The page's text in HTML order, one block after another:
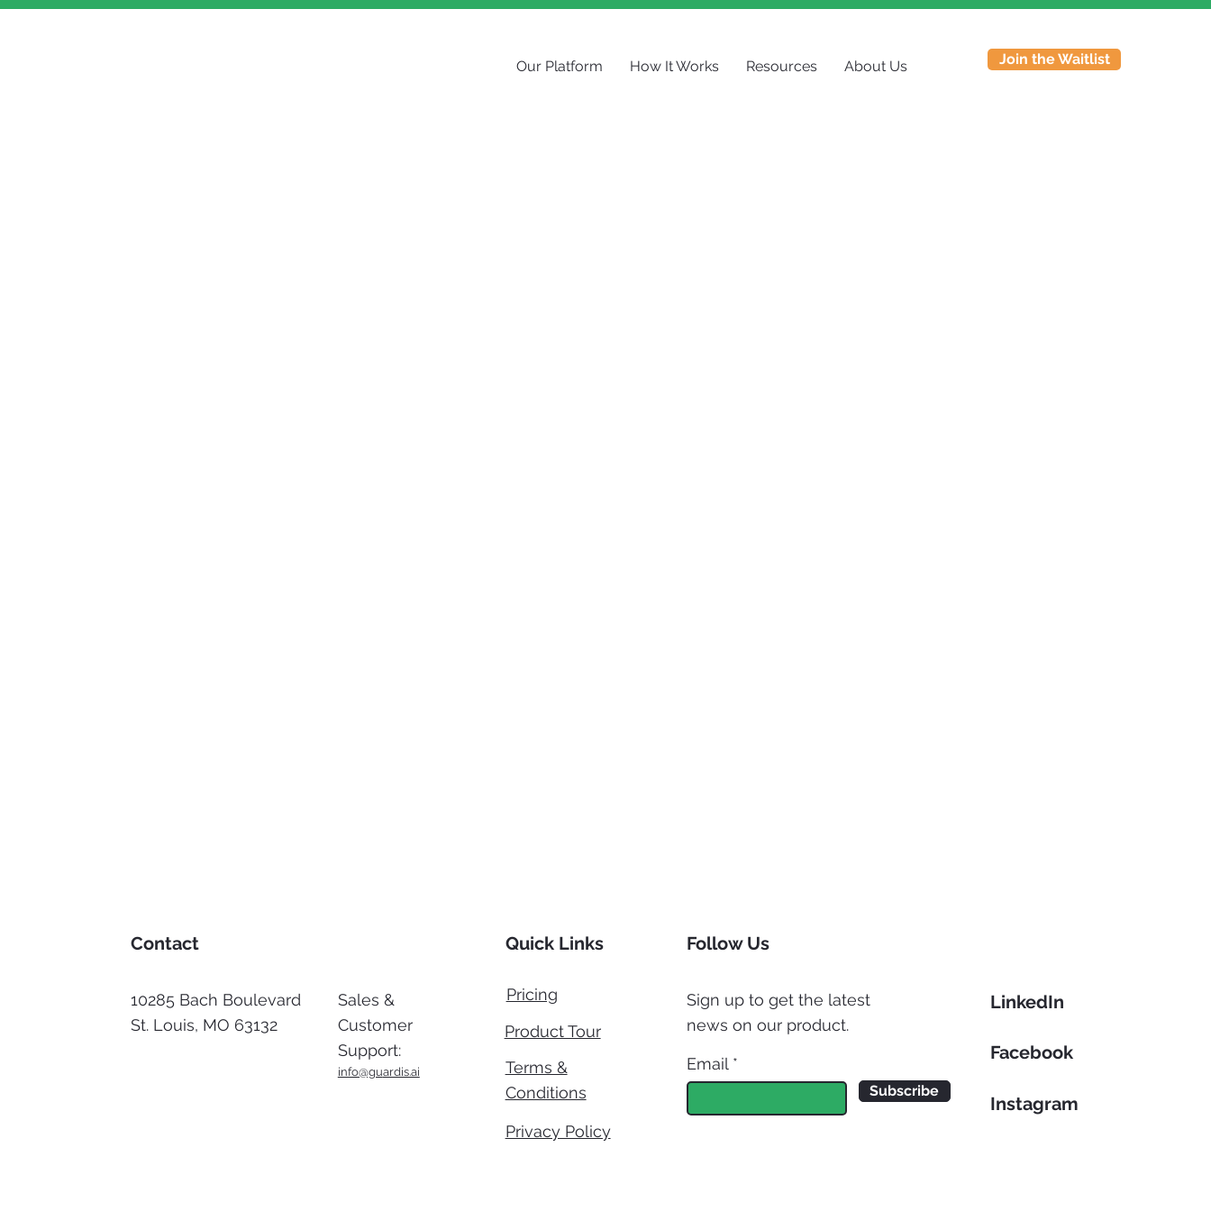
Our Platform How It Works Resources About Us Join the Waitlist
Contact
10285 Bach Boulevard
St. Louis, MO 63132
Sales &
Customer
Support:
info@guardis.ai
Quick Links
Pricing
Product Tour
Terms &
Conditions
Privacy Policy
Follow Us
Sign up to get the latest
news on our product.
Email
Subscribe
LinkedIn
Facebook
Instagram